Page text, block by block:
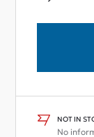
NOT IN
No